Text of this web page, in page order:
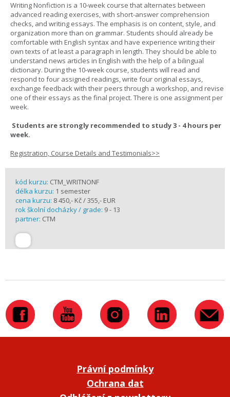
Writing Nonfiction is a 10-week course that alternates between
advanced reading exercises, with short-answer comprehension
checks, and writing essays. The emphasis is on content, style, and
organization more than on grammar. Students should already be
comfortable with English syntax and have experience writing their
own texts of at least a paragraph in length. They should be able to
understand news articles in English with the help of a bilingual
dictionary. During the 10-week course, students will read and
respond to four assigned readings, write four original essays,
exchange feedback with their peers through a workshop, and revise
one of their essays as the final project. There is one assignment per
week.
Students are strongly recommended to study 3 - 4 hours per
week.
Registration, Course Details and Testimonials>>
kód kurzu: CTM_WRITNONF
délka kurzu: 1 semester
cena kurzu: 8 450,- Kč / 355,- EUR
rok školní docházky / grade: 9 - 13
partner: CTM
Právní podmínky
Ochrana dat